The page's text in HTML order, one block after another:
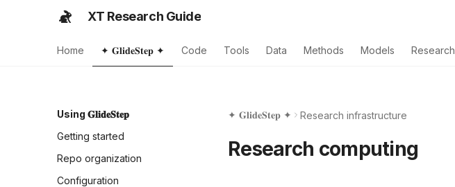
XT Research Guide
Home ✦ 𝐆𝐥𝐢𝐝𝐞𝐒𝐭𝐞𝐩 ✦ Code Tools Data Methods Models Research
Using 𝐆𝐥𝐢𝐝𝐞𝐒𝐭𝐞𝐩
Getting started
Repo organization
Configuration
✦ 𝐆𝐥𝐢𝐝𝐞𝐒𝐭𝐞𝐩 ✦ Research infrastructure
Research computing